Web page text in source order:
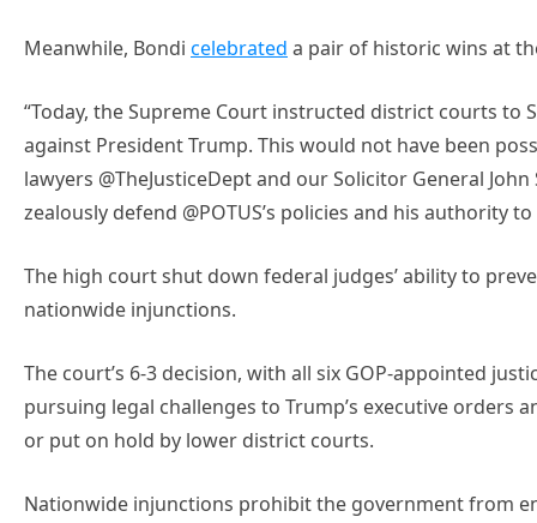
Meanwhile, Bondi celebrated a pair of historic wins at
“Today, the Supreme Court instructed district courts to
against President Trump. This would not have been
lawyers @TheJusticeDept and our Solicitor General
zealously defend @POTUS’s policies and his authority
The high court shut down federal judges’ ability to
nationwide injunctions.
The court’s 6-3 decision, with all six GOP-appointed
pursuing legal challenges to Trump’s executive orders
or put on hold by lower district courts.
Nationwide injunctions prohibit the government from